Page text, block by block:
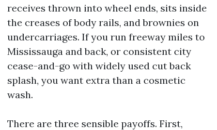
receives thrown into wheel ends, sits inside
the creases of body rails, and brownies on
undercarriages. If you run freeway miles to
Mississauga and back, or consistent city
cease-and-go with widely used cut back
splash, you want extra than a cosmetic
wash.
There are three sensible payoffs. First,